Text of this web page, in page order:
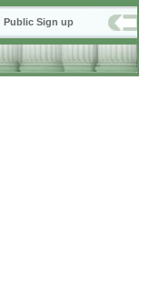
Public Sign up